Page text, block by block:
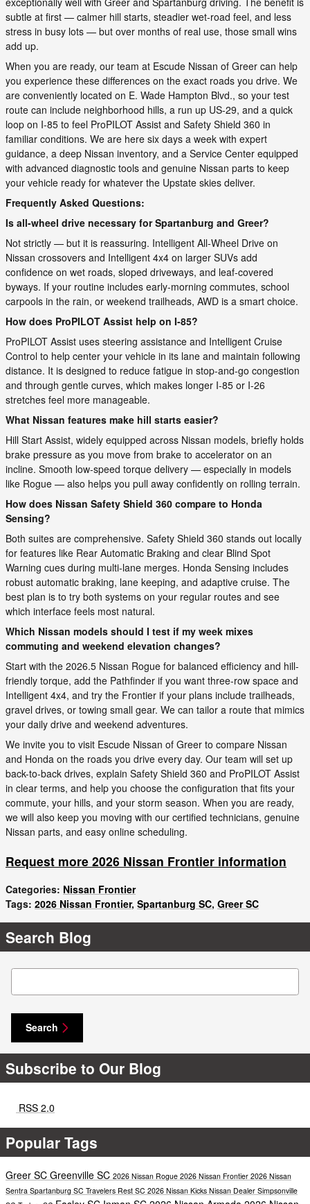
subtle at first — calmer hill starts, steadier wet-road feel, and less
stress in busy lots — but over months of real use, those small wins
add up.
When you are ready, our team at Escude Nissan of Greer can help
you experience these differences on the exact roads you drive. We
are conveniently located on E. Wade Hampton Blvd., so your test
route can include neighborhood hills, a run up US-29, and a quick
loop on I-85 to feel ProPILOT Assist and Safety Shield 360 in
familiar conditions. We are here six days a week with expert
guidance, a deep Nissan inventory, and a Service Center equipped
with advanced diagnostic tools and genuine Nissan parts to keep
your vehicle ready for whatever the Upstate skies deliver.
Frequently Asked Questions:
Is all-wheel drive necessary for Spartanburg and Greer?
Not strictly — but it is reassuring. Intelligent All-Wheel Drive on
Nissan crossovers and Intelligent 4x4 on larger SUVs add
confidence on wet roads, sloped driveways, and leaf-covered
byways. If your routine includes early-morning commutes, school
carpools in the rain, or weekend trailheads, AWD is a smart choice.
How does ProPILOT Assist help on I-85?
ProPILOT Assist uses steering assistance and Intelligent Cruise
Control to help center your vehicle in its lane and maintain following
distance. It is designed to reduce fatigue in stop-and-go congestion
and through gentle curves, which makes longer I-85 or I-26
stretches feel more manageable.
What Nissan features make hill starts easier?
Hill Start Assist, widely equipped across Nissan models, briefly holds
brake pressure as you move from brake to accelerator on an
incline. Smooth low-speed torque delivery — especially in models
like Rogue — also helps you pull away confidently on rolling terrain.
How does Nissan Safety Shield 360 compare to Honda
Sensing?
Both suites are comprehensive. Safety Shield 360 stands out locally
for features like Rear Automatic Braking and clear Blind Spot
Warning cues during multi-lane merges. Honda Sensing includes
robust automatic braking, lane keeping, and adaptive cruise. The
best plan is to try both systems on your regular routes and see
which interface feels most natural.
Which Nissan models should I test if my week mixes
commuting and weekend elevation changes?
Start with the 2026.5 Nissan Rogue for balanced efficiency and hill-
friendly torque, add the Pathfinder if you want three-row space and
Intelligent 4x4, and try the Frontier if your plans include trailheads,
gravel drives, or towing small gear. We can tailor a route that mimics
your daily drive and weekend adventures.
We invite you to visit Escude Nissan of Greer to compare Nissan
and Honda on the roads you drive every day. Our team will set up
back-to-back drives, explain Safety Shield 360 and ProPILOT Assist
in clear terms, and help you choose the configuration that fits your
commute, your hills, and your storm season. When you are ready,
we will also keep you moving with our certified technicians, genuine
Nissan parts, and easy online scheduling.
Request more 2026 Nissan Frontier information
Categories: Nissan Frontier
Tags: 2026 Nissan Frontier, Spartanburg SC, Greer SC
Search Blog
Search Blog
Search
Subscribe to Our Blog
RSS 2.0
Popular Tags
Greer SC Greenville SC 2026 Nissan Rogue 2026 Nissan Frontier 2026 Nissan
Sentra Spartanburg SC Travelers Rest SC 2026 Nissan Kicks Nissan Dealer Simpsonville